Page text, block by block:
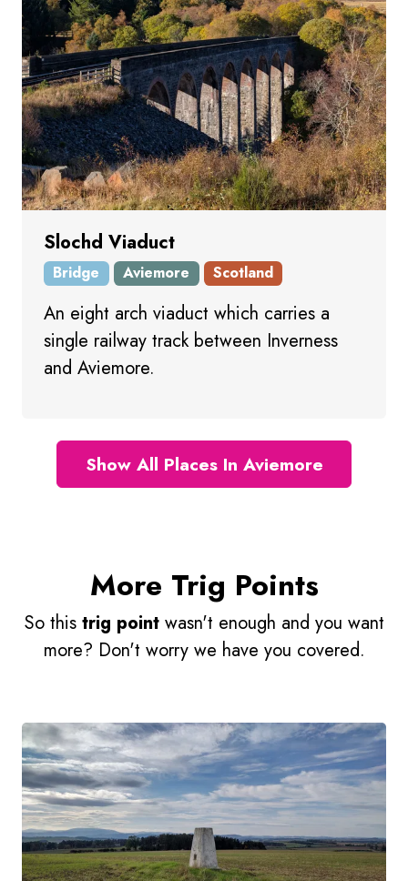
Slochd Viaduct
Bridge Aviemore Scotland
An eight arch viaduct which carries a
single railway track between Inverness
and Aviemore.
Show All Places In Aviemore
More Trig Points
So this trig pointwasn't enough and you want
more? Don't worry we have you covered.